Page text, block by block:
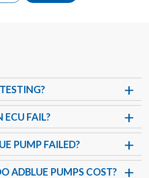
ECU FAIL?
PUMP FAILED?
ADBLUE PUMPS COST?